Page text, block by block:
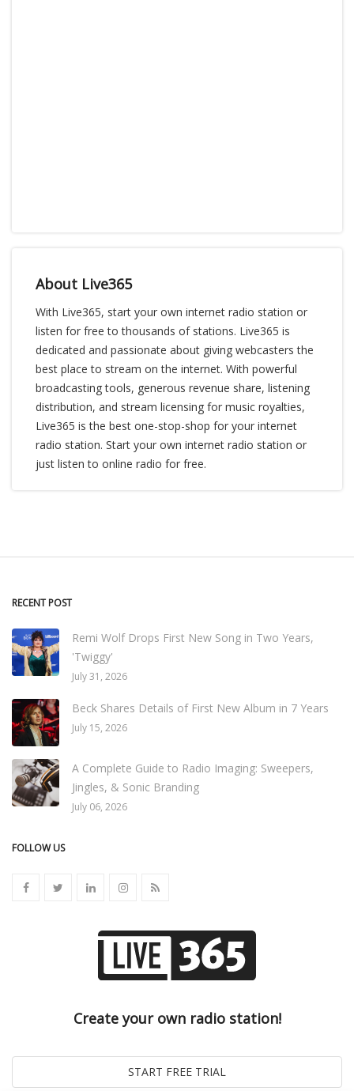
About Live365
With Live365, start your own internet radio station or
listen for free to thousands of stations. Live365 is
dedicated and passionate about giving webcasters the
best place to stream on the internet. With powerful
broadcasting tools, generous revenue share, listening
distribution, and stream licensing for music royalties,
Live365 is the best one-stop-shop for your internet
radio station. Start your own internet radio station or
just listen to online radio for free.
RECENT POST
Remi Wolf Drops First New Song in Two Years,
'Twiggy'
July 31, 2026
Beck Shares Details of First New Album in 7 Years
July 15, 2026
A Complete Guide to Radio Imaging: Sweepers,
Jingles, & Sonic Branding
July 06, 2026
FOLLOW US
Create your own radio station!